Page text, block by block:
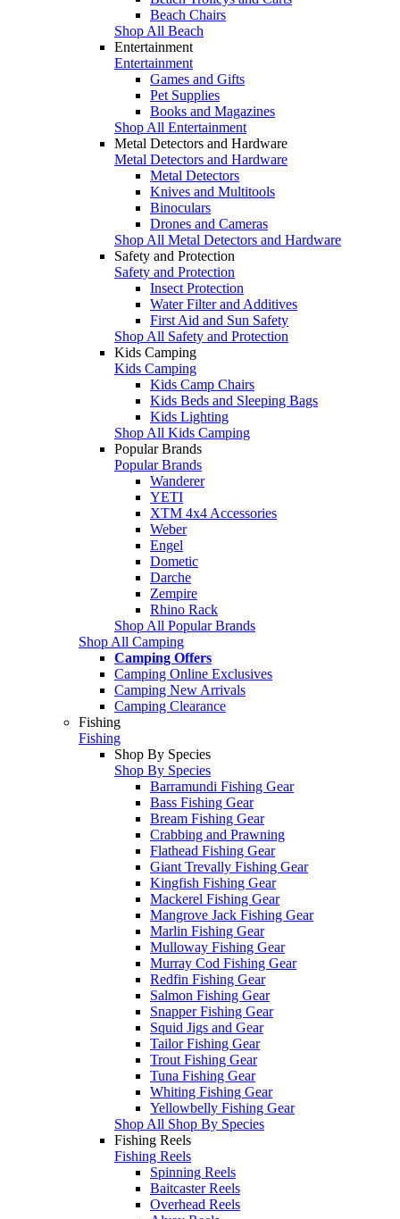
Beach Chairs
Shop All Beach
Entertainment
Entertainment
Games and Gifts
Pet Supplies
Books and Magazines
Shop All Entertainment
Metal Detectors and Hardware
Metal Detectors and Hardware
Metal Detectors
Knives and Multitools
Binoculars
Drones and Cameras
Shop All Metal Detectors and Hardware
Safety and Protection
Safety and Protection
Insect Protection
Water Filter and Additives
First Aid and Sun Safety
Shop All Safety and Protection
Kids Camping
Kids Camping
Kids Camp Chairs
Kids Beds and Sleeping Bags
Kids Lighting
Shop All Kids Camping
Popular Brands
Popular Brands
Wanderer
YETI
XTM 4x4 Accessories
Weber
Engel
Dometic
Darche
Zempire
Rhino Rack
Shop All Popular Brands
Shop All Camping
Camping Offers
Camping Online Exclusives
Camping New Arrivals
Camping Clearance
Fishing
Fishing
Shop By Species
Shop By Species
Barramundi Fishing Gear
Bass Fishing Gear
Bream Fishing Gear
Crabbing and Prawning
Flathead Fishing Gear
Giant Trevally Fishing Gear
Kingfish Fishing Gear
Mackerel Fishing Gear
Mangrove Jack Fishing Gear
Marlin Fishing Gear
Mulloway Fishing Gear
Murray Cod Fishing Gear
Redfin Fishing Gear
Salmon Fishing Gear
Snapper Fishing Gear
Squid Jigs and Gear
Tailor Fishing Gear
Trout Fishing Gear
Tuna Fishing Gear
Whiting Fishing Gear
Yellowbelly Fishing Gear
Shop All Shop By Species
Fishing Reels
Fishing Reels
Spinning Reels
Baitcaster Reels
Overhead Reels